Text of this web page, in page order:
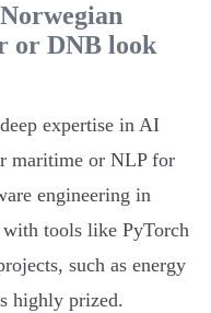
or DNB look
expertise in AI
maritime or NLP for
engineering in
tools like PyTorch
such as energy
highly prized.